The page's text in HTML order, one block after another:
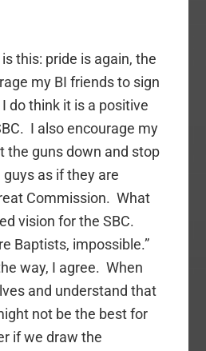
this: pride is again, the
my BI friends to sign
do think it is a positive
I also encourage my
the guns down and stop
as if they are
Commission. What
vision for the SBC.
Baptists, impossible.”
way, I agree. When
and understand that
not be the best for
if we draw the